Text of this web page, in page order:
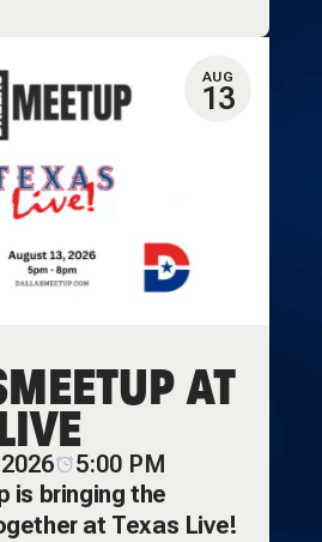
AUG
13
AT
5:00 PM
is bringing the
at Texas Live!